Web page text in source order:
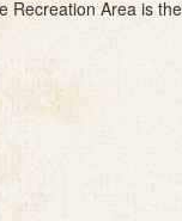
Recreation Area is